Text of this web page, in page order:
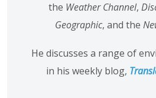
the Weather Channel,
Geographic, and the
He discusses a range of
in his weekly blog,